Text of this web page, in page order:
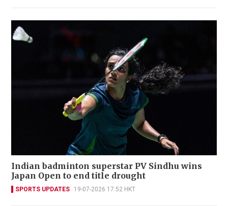
Indian badminton superstar PV Sindhu wins
Japan Open to end title drought
SPORTS UPDATES 19-07-2026 17:52 HKT